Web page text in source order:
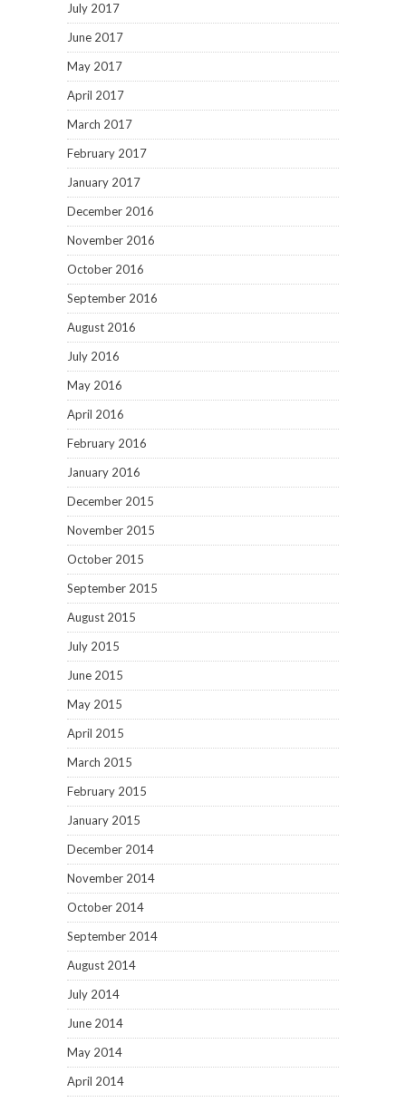
July 2017
June 2017
May 2017
April 2017
March 2017
February 2017
January 2017
December 2016
November 2016
October 2016
September 2016
August 2016
July 2016
May 2016
April 2016
February 2016
January 2016
December 2015
November 2015
October 2015
September 2015
August 2015
July 2015
June 2015
May 2015
April 2015
March 2015
February 2015
January 2015
December 2014
November 2014
October 2014
September 2014
August 2014
July 2014
June 2014
May 2014
April 2014